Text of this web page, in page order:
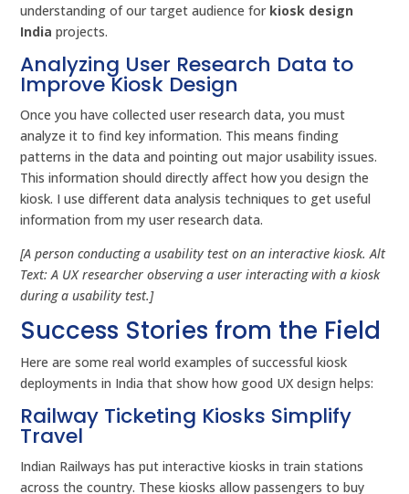
understanding of our target audience for kiosk design
India projects.
Analyzing User Research Data to
Improve Kiosk Design
Once you have collected user research data, you must
analyze it to find key information. This means finding
patterns in the data and pointing out major usability issues.
This information should directly affect how you design the
kiosk. I use different data analysis techniques to get useful
information from my user research data.
[A person conducting a usability test on an interactive kiosk. Alt
Text: A UX researcher observing a user interacting with a kiosk
during a usability test.]
Success Stories from the Field
Here are some real world examples of successful kiosk
deployments in India that show how good UX design helps:
Railway Ticketing Kiosks Simplify
Travel
Indian Railways has put interactive kiosks in train stations
across the country. These kiosks allow passengers to buy